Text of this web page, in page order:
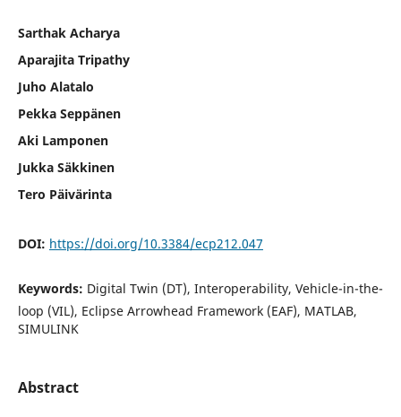
Sarthak Acharya
Aparajita Tripathy
Juho Alatalo
Pekka Seppänen
Aki Lamponen
Jukka Säkkinen
Tero Päivärinta
DOI: https://doi.org/10.3384/ecp212.047
Keywords: Digital Twin (DT), Interoperability, Vehicle-in-the-
loop (VIL), Eclipse Arrowhead Framework (EAF), MATLAB,
SIMULINK
Abstract